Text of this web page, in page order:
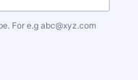
For e.g abc@xyz.com